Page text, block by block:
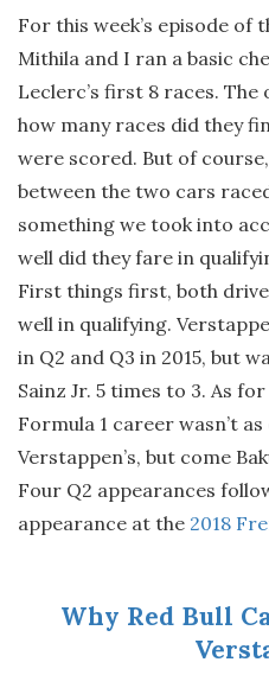
For this week’s episode of
Mithila and I ran a basic
Leclerc’s first 8 races.
how many races did they
were scored. But of
between the two cars
something we took into
well did they fare in
First things first, both
well in qualifying.
in Q2 and Q3 in 2015, but
Sainz Jr. 5 times to 3. As
Formula 1 career wasn’t
Verstappen’s, but come
Four Q2 appearances
appearance at the 2018
Why Red Bull